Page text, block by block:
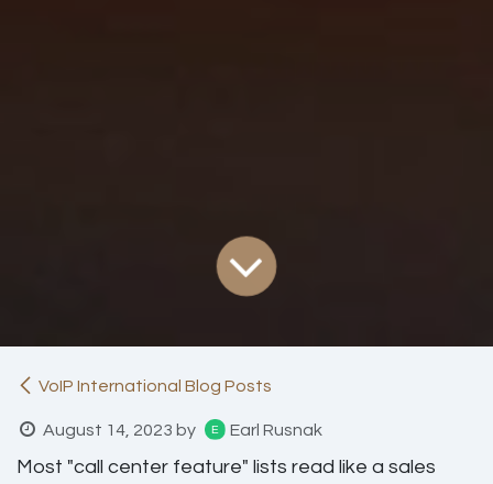
VoIP International Blog Posts
August 14, 2023 by Earl Rusnak
Most "call center feature" lists read like a sales